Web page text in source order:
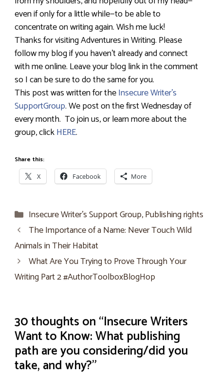
even if only for a little while—to be able to
concentrate on writing again. Wish me luck!
Thanks for visiting Adventures in Writing. Please
follow my blog if you haven’t already and connect
with me online. Leave your blog link in the comment
so I can be sure to do the same for you.
This post was written for theInsecure Writer’s
SupportGroup. We post on the first Wednesday of
every month. To join us, or learn more about the
group, clickHERE.
Share this:
X Facebook More
Categories
Insecure Writer’s Support Group,Publishing rights
The Importance of a Name: Never Touch Wild
Animals in Their Habitat
What Are You Trying to Prove Through Your
Writing Part 2 #AuthorToolboxBlogHop
30 thoughts on “Insecure Writers
Want to Know: What publishing
path are you considering/did you
take, and why?”